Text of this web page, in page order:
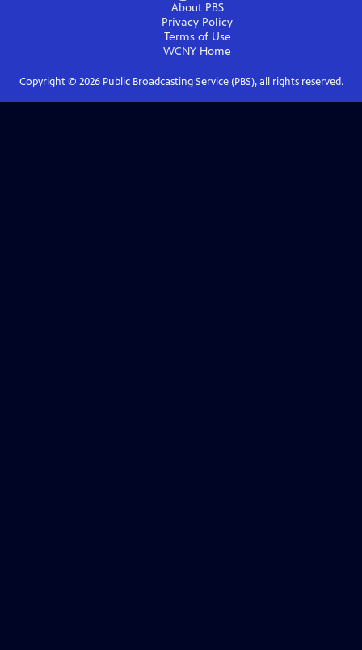
About PBS
Privacy Policy
Terms of Use
WCNY Home
Copyright © 2026Public Broadcasting Service (PBS), all rights reserved.